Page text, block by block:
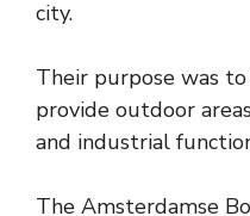
city.
Their purpose was
provide outdoor
and industrial
The Amsterdamse